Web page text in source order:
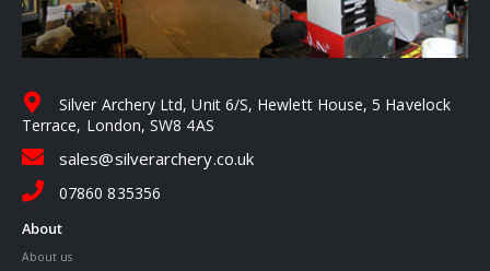
Silver Archery Ltd, Unit 6/S, Hewlett House, 5 Havelock
Terrace, London, SW8 4AS
sales@silverarchery.co.uk
07860 835356
About
About us